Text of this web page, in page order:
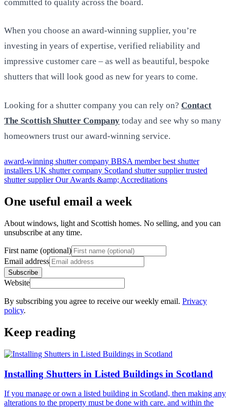
committed to quality across the board.
When you choose an award-winning supplier, you’re
investing in years of expertise, verified reliability and
impressive customer care – as well as beautiful, bespoke
shutters that will look good as new for years to come.
Looking for a shutter company you can rely on? Contact
The Scottish Shutter Company today and see why so many
homeowners trust our award-winning service.
award-winning shutter company BBSA memberbest shutter
installers UK shutter company Scotland shutter suppliertrusted
shutter supplierOur Awards &amp; Accreditations
One useful email a week
About windows, light and Scottish homes. No selling, and you can
unsubscribe at any time.
First name (optional)
Email address
Subscribe
Website
By subscribing you agree to receive our weekly email. Privacy
policy.
Keep reading
Installing Shutters in Listed Buildings in Scotland
If you manage or own a listed building in Scotland, then making any
alterations to the property must be done with care. and within the